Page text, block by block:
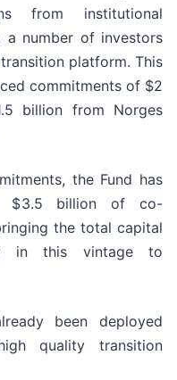
from institutional
a number of investors
platform. This
commitments of $2
billion from Norges
the Fund has
$3.5 billion of co-
the total capital
in this vintage to
been deployed
quality transition